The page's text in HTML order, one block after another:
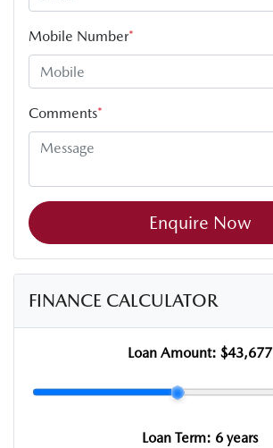
Mobile Number*
Comments*
Enquire Now
FINANCE CALCULATOR
Loan Amount: $43,677
Loan Term: 6 years